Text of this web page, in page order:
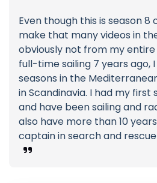
Even though this is season 8
make that many videos in
obviously not from my entire
full-time sailing 7 years ago,
seasons in the
in Scandinavia. I had my first
and have been sailing and
also have more than 10
captain in search and